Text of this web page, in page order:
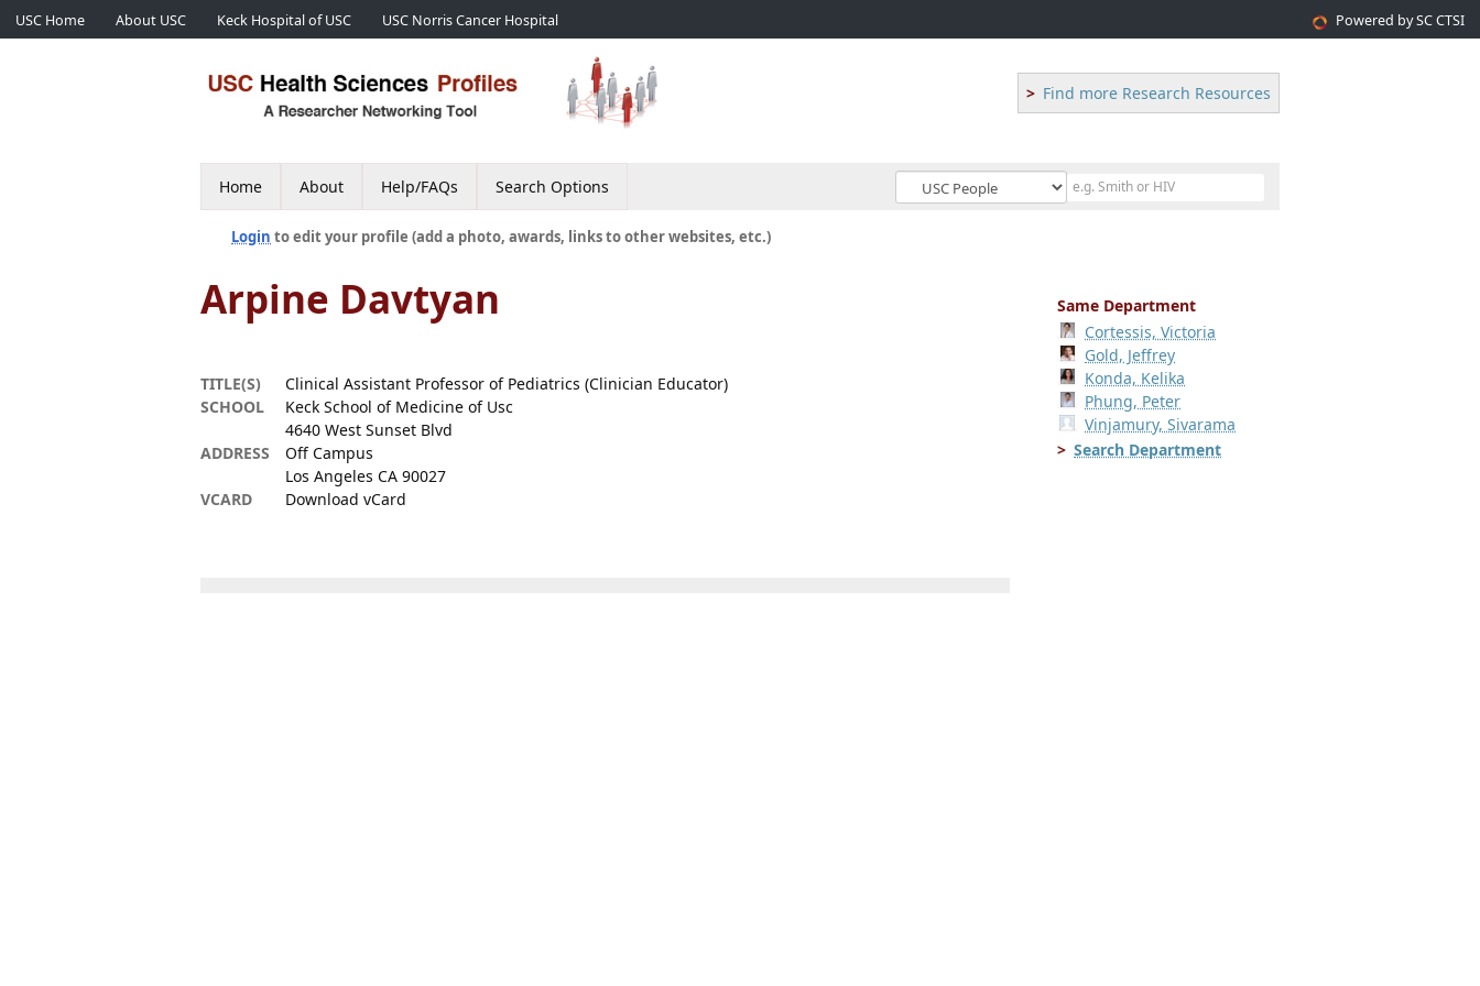
USC Home About USC Keck Hospital of USC USC Norris Cancer Hospital Powered by SC CTSI
Find more Research Resources
Home About Help/FAQs Search Options
Login to edit your profile (add a photo, awards, links to other websites, etc.)
Arpine Davtyan
TITLE(S)
Clinical Assistant Professor of Pediatrics (Clinician Educator)
SCHOOL
Keck School of Medicine of Usc
ADDRESS
4640 West Sunset Blvd
Off Campus
Los Angeles CA 90027
VCARD
Download vCard
Same Department
Cortessis, Victoria
Gold, Jeffrey
Konda, Kelika
Phung, Peter
Vinjamury, Sivarama
Search Department